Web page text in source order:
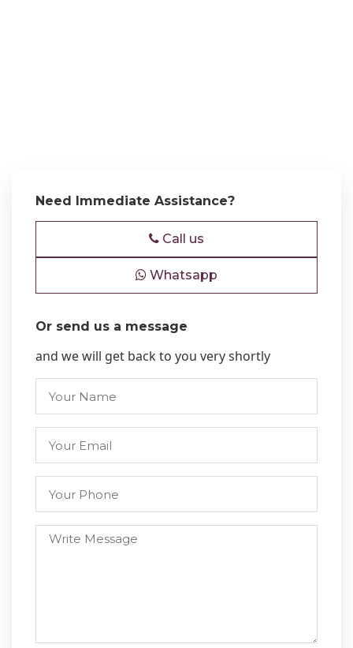
Need Immediate Assistance?
Call us
Whatsapp
Or send us a message
and we will get back to you very shortly